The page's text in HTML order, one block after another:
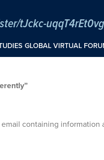
tJckc-
GLOBAL VIRTUAL
containing